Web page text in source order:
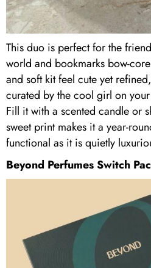
This duo is perfect for the
world and bookmarks bow-
and soft kit feel cute yet
curated by the cool girl on
Fill it with a scented candle or
sweet print makes it a year-
functional as it is quietly
Beyond Perfumes Switch